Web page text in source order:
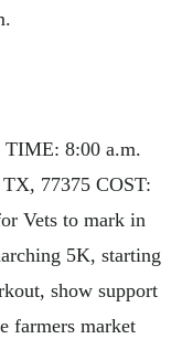
TIME: 8:00 a.m.
77375 COST:
Vets to mark in
5K, starting
show support
farmers market